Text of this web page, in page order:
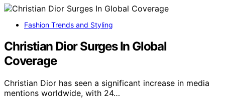
Fashion Trends and Styling
Christian Dior Surges In Global
Coverage
Christian Dior has seen a significant increase in media
mentions worldwide, with 24…